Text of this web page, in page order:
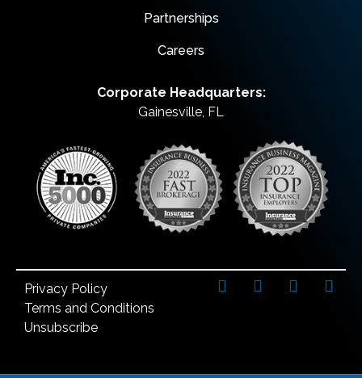
Partnerships
Careers
Corporate Headquarters:
Gainesville, FL
Privacy Policy
Terms and Conditions
Unsubscribe